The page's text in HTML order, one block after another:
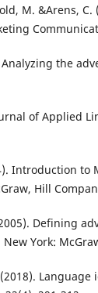
M. &Arens,
Analyzing the
of Applied
Introduction
Hill
Defining
York: